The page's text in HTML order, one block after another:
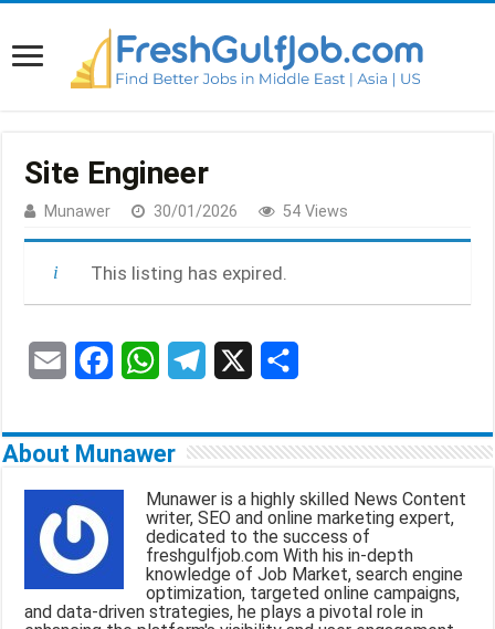
Site Engineer
Munawer 30/01/2026 54 Views
This listing has expired.
a
l
c
o
k
W
a
s
A
p
p
l
g
r
a
m
a
e
About Munawer
Munawer is a highly skilled News Content
writer, SEO and online marketing expert,
dedicated to the success of
freshgulfjob.com With his in-depth
knowledge of Job Market, search engine
optimization, targeted online campaigns,
and data-driven strategies, he plays a pivotal role in